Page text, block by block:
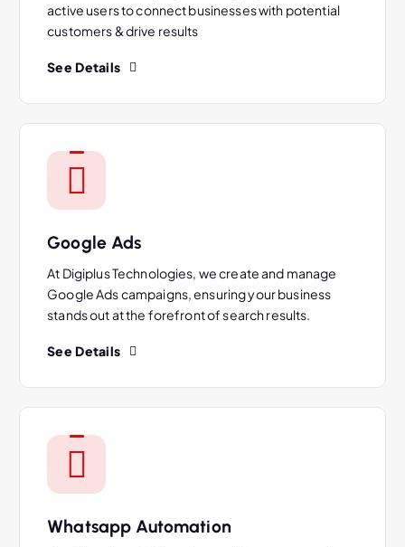
active users to connect businesses with potential
customers & drive results
See Details
Google Ads
At Digiplus Technologies, we create and manage
Google Ads campaigns, ensuring your business
stands out at the forefront of search results.
See Details
Whatsapp Automation